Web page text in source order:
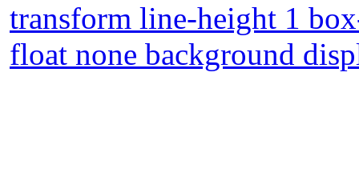
transform line-height 1
float none background